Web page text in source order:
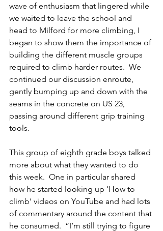
wave of enthusiasm that lingered while
we waited to leave the school and
head to Milford for more climbing, I
began to show them the importance of
building the different muscle groups
required to climb harder routes.  We
continued our discussion enroute,
gently bumping up and down with the
seams in the concrete on US 23,
passing around different grip training
tools.
This group of eighth grade boys talked
more about what they wanted to do
this week.  One in particular shared
how he started looking up ‘How to
climb’ videos on YouTube and had lots
of commentary around the content that
he consumed.  “I’m still trying to figure